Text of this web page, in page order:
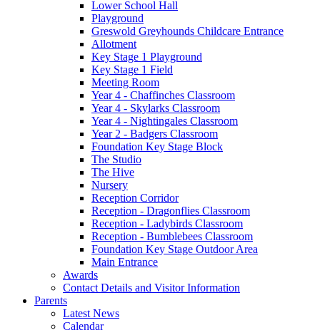
Lower School Hall
Playground
Greswold Greyhounds Childcare Entrance
Allotment
Key Stage 1 Playground
Key Stage 1 Field
Meeting Room
Year 4 - Chaffinches Classroom
Year 4 - Skylarks Classroom
Year 4 - Nightingales Classroom
Year 2 - Badgers Classroom
Foundation Key Stage Block
The Studio
The Hive
Nursery
Reception Corridor
Reception - Dragonflies Classroom
Reception - Ladybirds Classroom
Reception - Bumblebees Classroom
Foundation Key Stage Outdoor Area
Main Entrance
Awards
Contact Details and Visitor Information
Parents
Latest News
Calendar